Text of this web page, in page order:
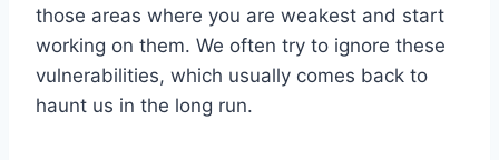
those areas where you are weakest and start
working on them. We often try to ignore these
vulnerabilities, which usually comes back to
haunt us in the long run.